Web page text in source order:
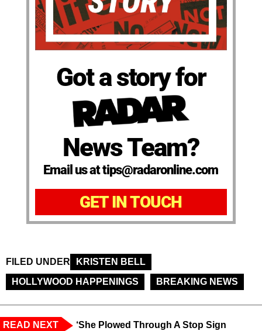
Got a story for
News Team?
Email us at tips@radaronline.com
GET IN TOUCH
FILED UNDER
KRISTEN BELL
HOLLYWOOD HAPPENINGS
BREAKING NEWS
READ NEXT
‘She Plowed Through A Stop Sign